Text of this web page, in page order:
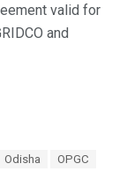
valid for
and
Odisha
OPGC